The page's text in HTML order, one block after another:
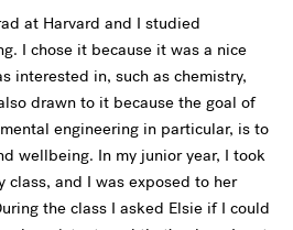
at Harvard and I studied
I chose it because it was a nice
interested in, such as chemistry,
drawn to it because the goal of
engineering in particular, is to
wellbeing. In my junior year, I took
class, and I was exposed to her
the class I asked Elsie if I could